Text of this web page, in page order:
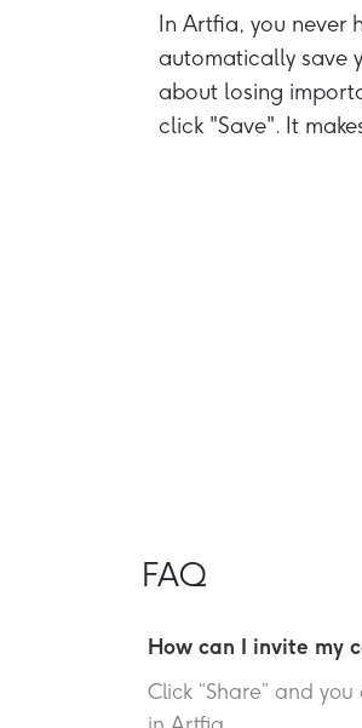
In Artfia, you never
automatically save
about losing
click "Save". It
FAQ
How can I invite my
Click “Share” and